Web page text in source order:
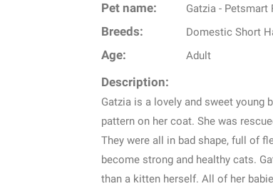
Pet name: Gatzia - Petsmart
Breeds: Domestic Short
Age: Adult
Description:
Gatzia is a lovely and sweet young
pattern on her coat. She was
They were all in bad shape, full of
become strong and healthy cats.
than a kitten herself. All of her